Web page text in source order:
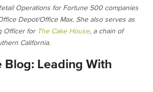
Operations for Fortune 500 companies
Depot/Office Max. She also serves as
Officer for The Cake House, a chain of
California.
Blog: Leading With